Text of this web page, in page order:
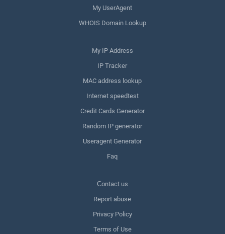
My UserAgent
WHOIS Domain Lookup
My IP Address
IP Tracker
MAC address lookup
Internet speedtest
Credit Cards Generator
Random IP generator
Useragent Generator
Faq
Сontact us
Report abuse
Privacy Policy
Terms of Use